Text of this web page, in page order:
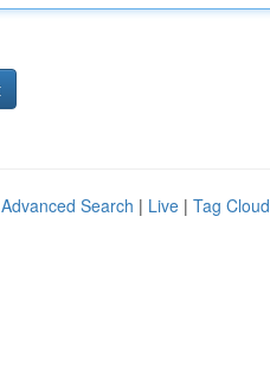
Advanced Search | Live | Tag Cloud